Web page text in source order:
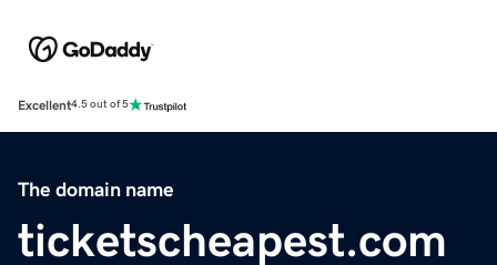
Excellent4.5 out of 5
The domain name
ticketscheapest.com